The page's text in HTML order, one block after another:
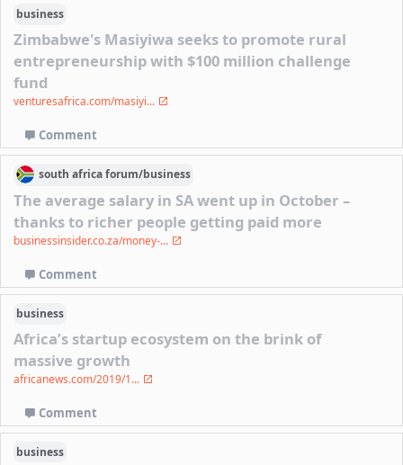
business
Zimbabwe's Masiyiwa seeks to promote rural
entrepreneurship with $100 million challenge
fund
venturesafrica.com/masiyi...
Comment
south africaforum/business
The average salary in SA went up in October –
thanks to richer people getting paid more
businessinsider.co.za/money-...
Comment
business
Africa’s startup ecosystem on the brink of
massive growth
africanews.com/2019/1...
Comment
business